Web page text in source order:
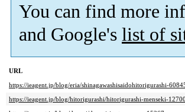
You can find more
and Google's list of
URL
https://ieagent.jp/blog/eria/shinagawashisaidohitorigurashi-
https://ieagent.jp/blog/hitorigurashi/hitorigurashi-menseki-